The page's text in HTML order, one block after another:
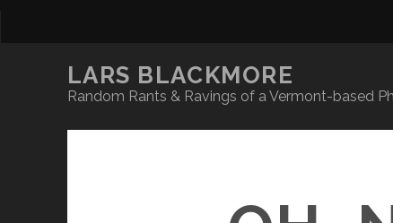
LARS BLACKMORE
Random Rants & Ravings of a Vermont-based